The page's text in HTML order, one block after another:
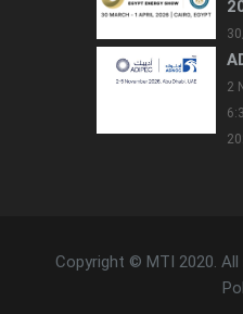
2
Copyright © MTI 2020.